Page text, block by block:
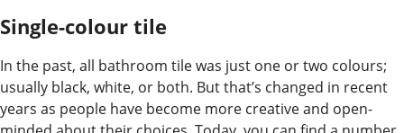
Single-colour tile
In the past, all bathroom tile was just one or two colours;
usually black, white, or both. But that’s changed in recent
years as people have become more creative and open-